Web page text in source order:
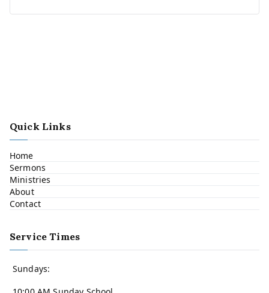
Quick Links
Home
Sermons
Ministries
About
Contact
Service Times
Sundays: